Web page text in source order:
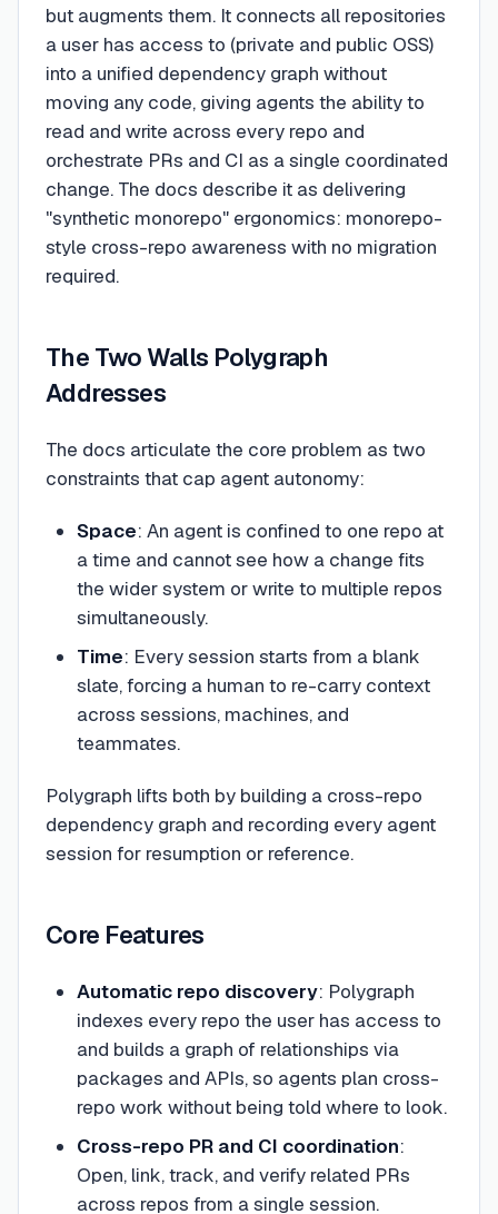
but augments them. It connects all repositories
a user has access to (private and public OSS)
into a unified dependency graph without
moving any code, giving agents the ability to
read and write across every repo and
orchestrate PRs and CI as a single coordinated
change. The docs describe it as delivering
"synthetic monorepo" ergonomics: monorepo-
style cross-repo awareness with no migration
required.
The Two Walls Polygraph
Addresses
The docs articulate the core problem as two
constraints that cap agent autonomy:
Space: An agent is confined to one repo at
a time and cannot see how a change fits
the wider system or write to multiple repos
simultaneously.
Time: Every session starts from a blank
slate, forcing a human to re-carry context
across sessions, machines, and
teammates.
Polygraph lifts both by building a cross-repo
dependency graph and recording every agent
session for resumption or reference.
Core Features
Automatic repo discovery: Polygraph
indexes every repo the user has access to
and builds a graph of relationships via
packages and APIs, so agents plan cross-
repo work without being told where to look.
Cross-repo PR and CI coordination:
Open, link, track, and verify related PRs
across repos from a single session.